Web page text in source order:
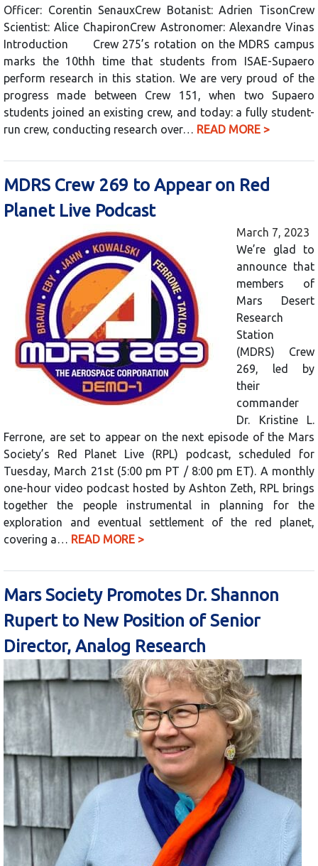
Officer: Corentin SenauxCrew Botanist: Adrien TisonCrew
Scientist: Alice ChapironCrew Astronomer: Alexandre Vinas
Introduction Crew 275’s rotation on the MDRS campus
marks the 10thh time that students from ISAE-Supaero
perform research in this station. We are very proud of the
progress made between Crew 151, when two Supaero
students joined an existing crew, and today: a fully student-
run crew, conducting research over… READ MORE >
MDRS Crew 269 to Appear on Red
Planet Live Podcast
March 7, 2023
We’re glad to
announce that
members of
Mars Desert
Research
Station
(MDRS) Crew
269, led by
their
commander
Dr. Kristine L.
Ferrone, are set to appear on the next episode of the Mars
Society’s Red Planet Live (RPL) podcast, scheduled for
Tuesday, March 21st (5:00 pm PT / 8:00 pm ET). A monthly
one-hour video podcast hosted by Ashton Zeth, RPL brings
together the people instrumental in planning for the
exploration and eventual settlement of the red planet,
covering a… READ MORE >
Mars Society Promotes Dr. Shannon
Rupert to New Position of Senior
Director, Analog Research